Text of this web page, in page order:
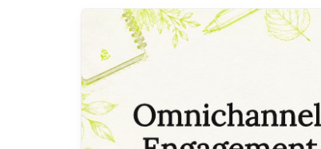
relationship. The four stages…